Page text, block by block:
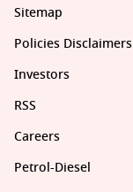
Sitemap
Policies Disclaimers
Investors
RSS
Careers
Petrol-Diesel